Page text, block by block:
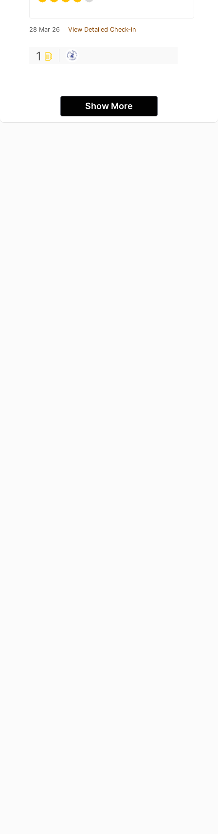
28 Mar 26 View Detailed Check-in
1
Show More